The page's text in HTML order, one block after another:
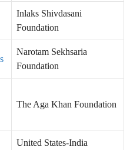
Inlaks Shivdasani
Foundation
Narotam Sekhsaria
Foundation
The Aga Khan Foundation
United States-India